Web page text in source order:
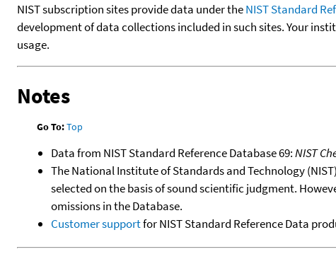
NIST subscription sites provide data under theNIST Standard
development of data collections included in such sites. Your
usage.
Notes
Go To:Top
Data from NIST Standard Reference Database 69:NIST
The National Institute of Standards and Technology
selected on the basis of sound scientific judgment.
omissions in the Database.
Customer supportfor NIST Standard Reference Data